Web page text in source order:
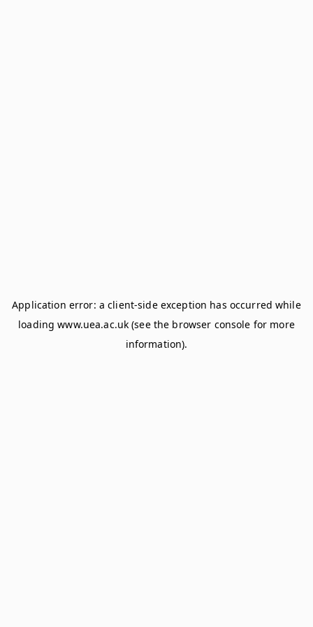
Application error: aclient-side exception has occurred while
loadingwww.uea.ac.uk (see the browser console for more
information).